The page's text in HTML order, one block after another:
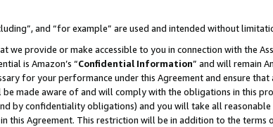
and “for example” are used and intended without
provide or make accessible to you in connection with the
is Amazon’s “Confidential Information” and will remain
for your performance under this Agreement and ensure that
made aware of and will comply with the obligations in this
by confidentiality obligations) and you will take all
this Agreement. This restriction will be in addition to the